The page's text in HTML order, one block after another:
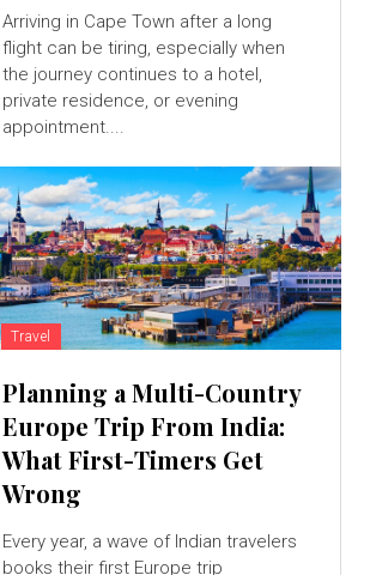
Arriving in Cape Town after a long
flight can be tiring, especially when
the journey continues to a hotel,
private residence, or evening
appointment....
Travel
Planning a Multi-Country
Europe Trip From India:
What First-Timers Get
Wrong
Every year, a wave of Indian travelers
books their first Europe trip